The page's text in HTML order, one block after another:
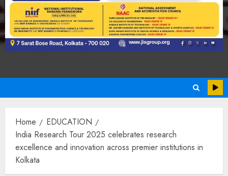
Home
EDUCATION
India Research Tour 2025 celebrates research
excellence and innovation across premier institutions in
Kolkata